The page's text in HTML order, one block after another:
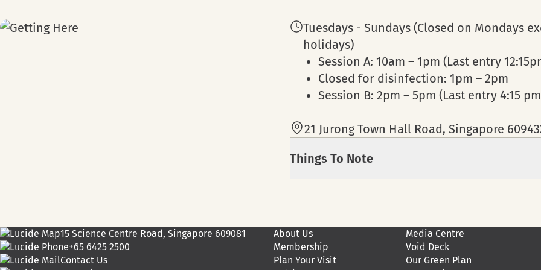
Tuesdays - Sundays (Closed on Mondays
holidays)
Session A: 10am – 1pm (Last entry
Closed for disinfection: 1pm – 2pm
Session B: 2pm – 5pm (Last entry 4:15
21 Jurong Town Hall Road, Singapore
Things To Note
Strictly no admittance to KidsSTOP™ for
Admission is complimentary for senior
only.
15 Science Centre Road, Singapore 609081
+65 6425 2500
Contact Us
About Us
Membership
Plan Your Visit
Media Centre
Void Deck
Our Green Plan